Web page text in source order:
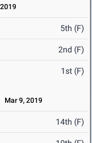
5th (F)
2nd (F)
1st (F)
Mar 9, 2019
14th (F)